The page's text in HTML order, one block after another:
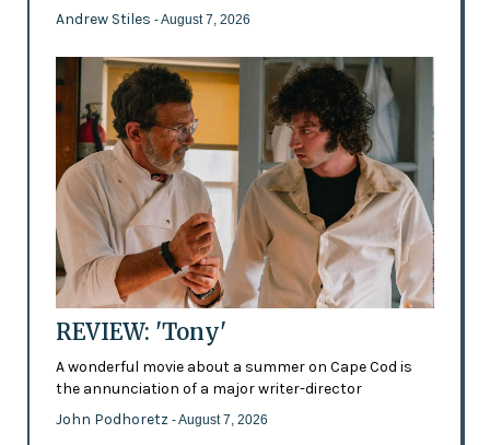
Andrew Stiles - August 7, 2026
REVIEW: 'Tony'
A wonderful movie about a summer on Cape Cod is
the annunciation of a major writer-director
John Podhoretz - August 7, 2026